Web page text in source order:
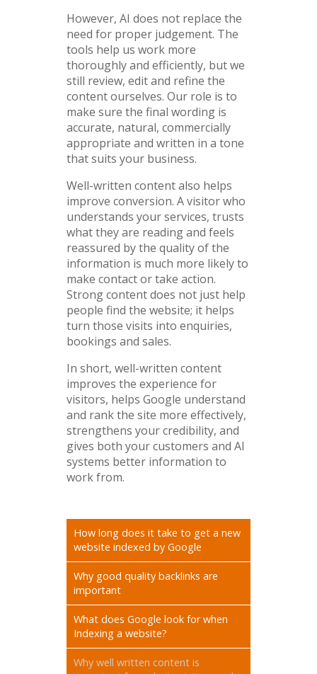
However, AI does not replace the
need for proper judgement. The
tools help us work more
thoroughly and efficiently, but we
still review, edit and refine the
content ourselves. Our role is to
make sure the final wording is
accurate, natural, commercially
appropriate and written in a tone
that suits your business.
Well-written content also helps
improve conversion. A visitor who
understands your services, trusts
what they are reading and feels
reassured by the quality of the
information is much more likely to
make contact or take action.
Strong content does not just help
people find the website; it helps
turn those visits into enquiries,
bookings and sales.
In short, well-written content
improves the experience for
visitors, helps Google understand
and rank the site more effectively,
strengthens your credibility, and
gives both your customers and AI
systems better information to
work from.
How long does it take to get a new
website indexed by Google
Why good quality backlinks are
important
What does Google look for when
Indexing a website?
Why well written content is